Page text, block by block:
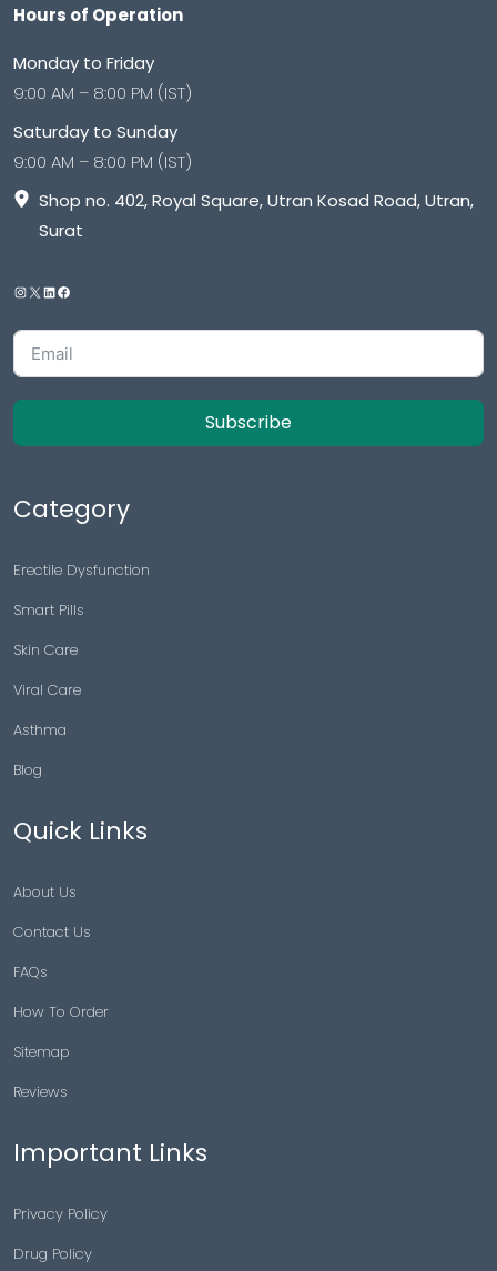
Hours of Operation
Monday to Friday
9:00 AM – 8:00 PM (IST)
Saturday to Sunday
9:00 AM – 8:00 PM (IST)
Shop no. 402, Royal Square, Utran Kosad Road, Utran,
Surat
Subscribe
Category
Erectile Dysfunction
Smart Pills
Skin Care
Viral Care
Asthma
Blog
Quick Links
About Us
Contact Us
FAQs
How To Order
Sitemap
Reviews
Important Links
Privacy Policy
Drug Policy